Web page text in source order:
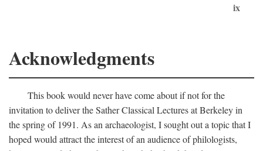
ix
Acknowledgments
This book would never have come about if not for the
invitation to deliver the Sather Classical Lectures at Berkeley in
the spring of 1991. As an archaeologist, I sought out a topic that I
hoped would attract the interest of an audience of philologists,